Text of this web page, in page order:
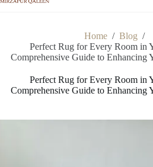
Home / Blog /
Perfect Rug for Every Room in
Comprehensive Guide to Enhancing
Perfect Rug for Every Room in
Comprehensive Guide to Enhancing